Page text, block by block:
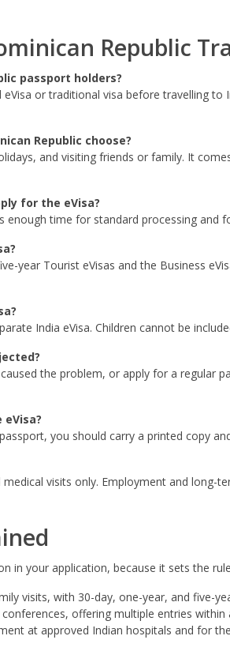
Republic
passport holders?
or traditional visa before travelling
Republic choose?
and visiting friends or family. It
for the eVisa?
enough time for standard processing
year Tourist eVisas and the Business
India eVisa. Children cannot be
the problem, or apply for a regular
you should carry a printed copy
visits only. Employment and
in your application, because it sets the
visits, with 30-day, one-year, and five-
offering multiple entries within
at approved Indian hospitals and for